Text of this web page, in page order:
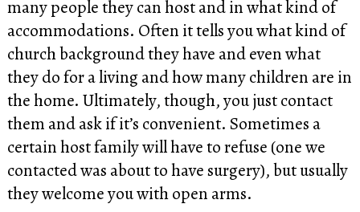
many people they can host and in what kind of
accommodations. Often it tells you what kind of
church background they have and even what
they do for a living and how many children are in
the home. Ultimately, though, you just contact
them and ask if it’s convenient. Sometimes a
certain host family will have to refuse (one we
contacted was about to have surgery), but usually
they welcome you with open arms.